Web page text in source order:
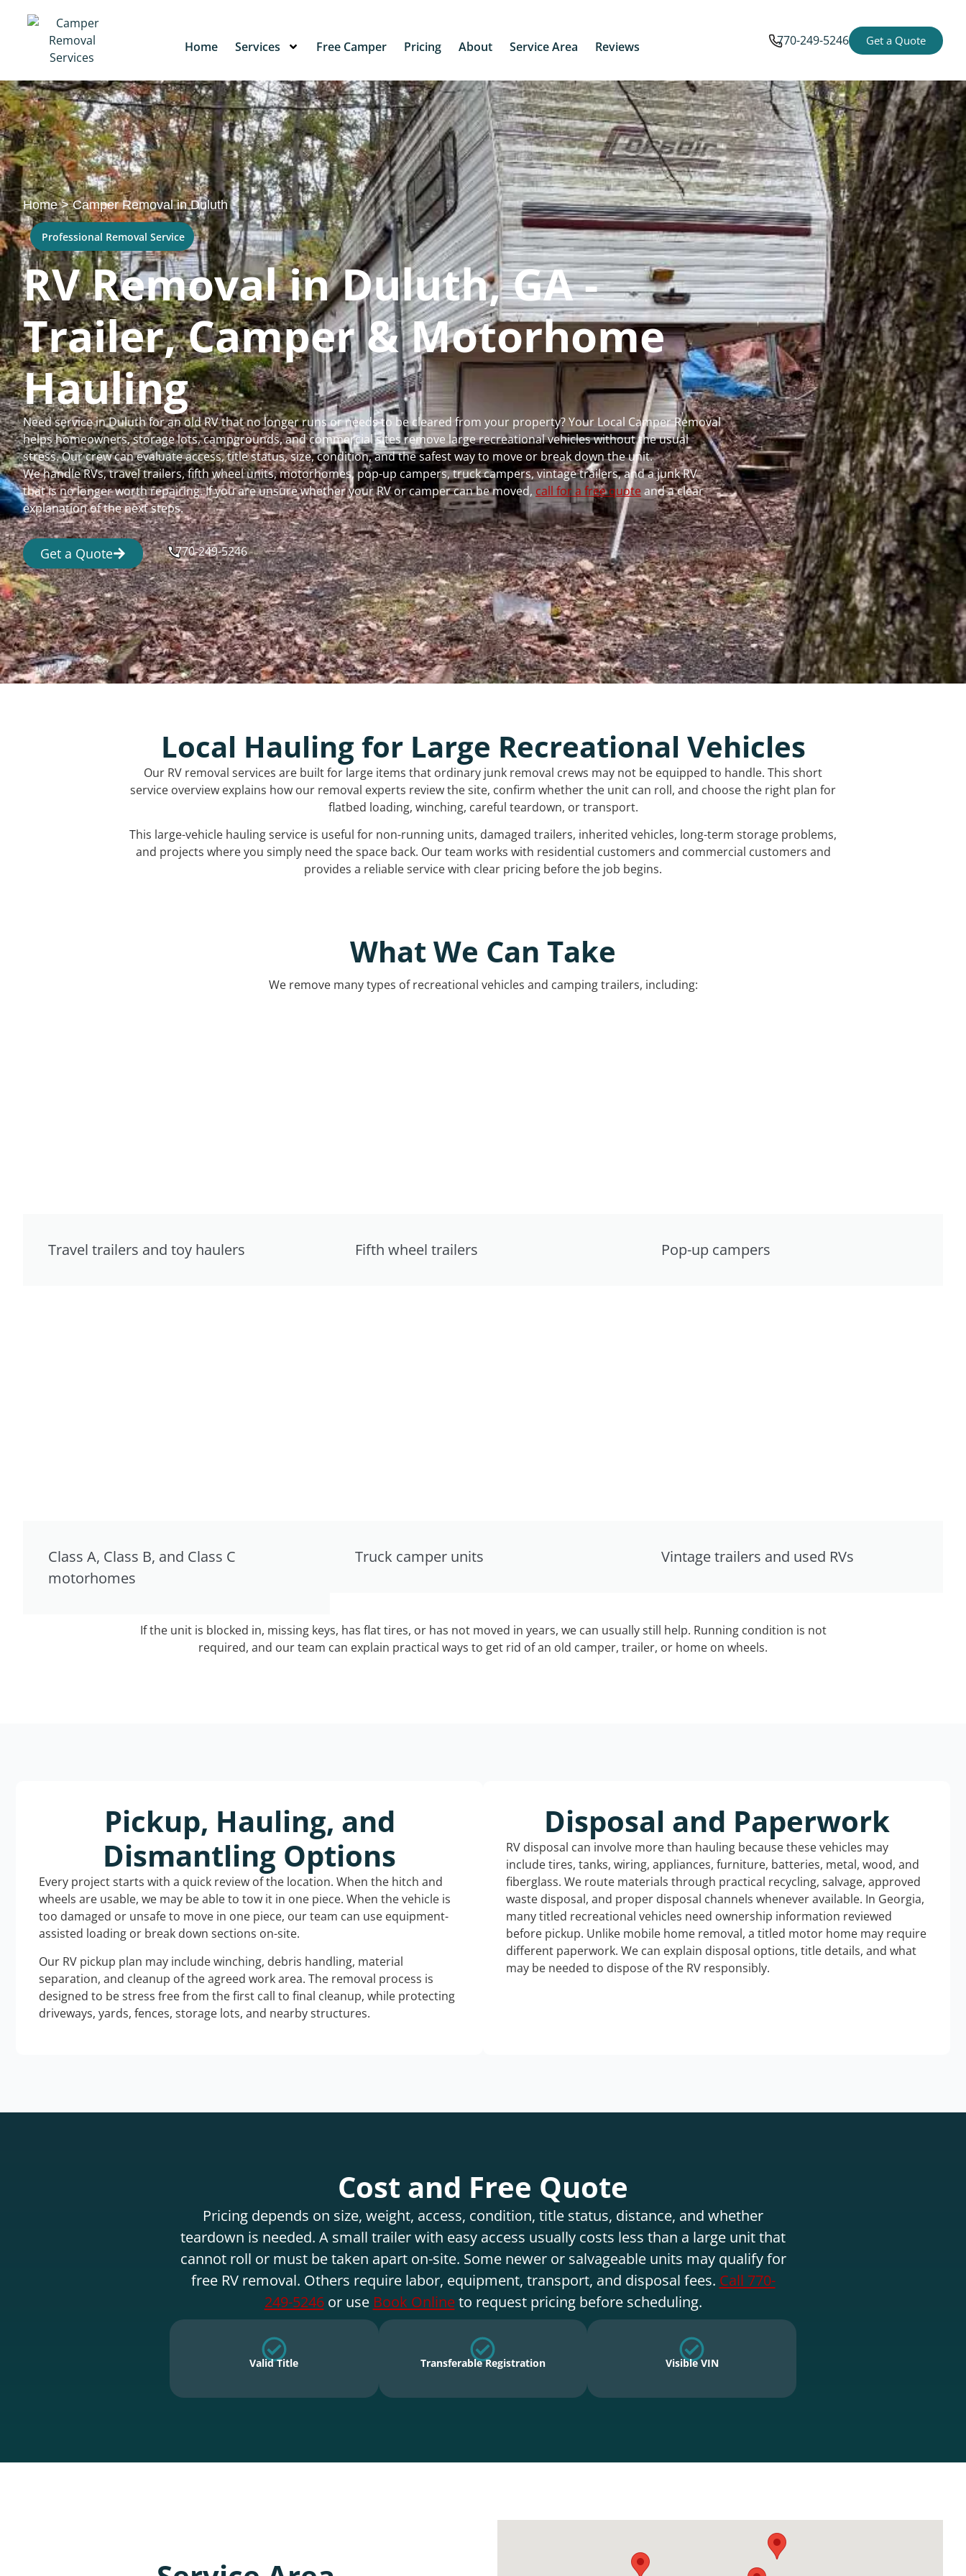
Home Services Free Camper Pricing About Service Area Reviews 770-249-5246 Get a Quote
Home>Camper Removal in Duluth
Professional Removal Service
RV Removal in Duluth, GA -
Trailer, Camper & Motorhome
Hauling
Need service in Duluth for an old RV that no longer runs or needs to be cleared from your property? Your Local Camper Removal
helps homeowners, storage lots, campgrounds, and commercial sites remove large recreational vehicles without the usual
stress. Our crew can evaluate access, title status, size, condition, and the safest way to move or break down the unit.
We handle RVs, travel trailers, fifth wheel units, motorhomes, pop-up campers, truck campers, vintage trailers, and a junk RV
that is no longer worth repairing. If you are unsure whether your RV or camper can be moved, call for a free quoteand a clear
explanation of the next steps.
Get a Quote 770-249-5246
Local Hauling for Large Recreational Vehicles
Our RV removal services are built for large items that ordinary junk removal crews may not be equipped to handle. This short
service overview explains how our removal experts review the site, confirm whether the unit can roll, and choose the right plan for
flatbed loading, winching, careful teardown, or transport.
This large-vehicle hauling service is useful for non-running units, damaged trailers, inherited vehicles, long-term storage problems,
and projects where you simply need the space back. Our team works with residential customers and commercial customers and
provides a reliable service with clear pricing before the job begins.
What We Can Take
We remove many types of recreational vehicles and camping trailers, including:
Travel trailers and toy haulers Fifth wheel trailers Pop-up campers
Class A, Class B, and Class C
motorhomes
Truck camper units Vintage trailers and used RVs
If the unit is blocked in, missing keys, has flat tires, or has not moved in years, we can usually still help. Running condition is not
required, and our team can explain practical ways to get rid of an old camper, trailer, or home on wheels.
Pickup, Hauling, and
Dismantling Options
Every project starts with a quick review of the location. When the hitch and
wheels are usable, we may be able to tow it in one piece. When the vehicle is
too damaged or unsafe to move in one piece, our team can use equipment-
assisted loading or break down sections on-site.
Our RV pickup plan may include winching, debris handling, material
separation, and cleanup of the agreed work area. The removal process is
designed to be stress free from the first call to final cleanup, while protecting
driveways, yards, fences, storage lots, and nearby structures.
Disposal and Paperwork
RV disposal can involve more than hauling because these vehicles may
include tires, tanks, wiring, appliances, furniture, batteries, metal, wood, and
fiberglass. We route materials through practical recycling, salvage, approved
waste disposal, and proper disposal channels whenever available. In Georgia,
many titled recreational vehicles need ownership information reviewed
before pickup. Unlike mobile home removal, a titled motor home may require
different paperwork. We can explain disposal options, title details, and what
may be needed to dispose of the RV responsibly.
Cost and Free Quote
Pricing depends on size, weight, access, condition, title status, distance, and whether
teardown is needed. A small trailer with easy access usually costs less than a large unit that
cannot roll or must be taken apart on-site. Some newer or salvageable units may qualify for
free RV removal. Others require labor, equipment, transport, and disposal fees. Call 770-
249-5246or use Book Onlineto request pricing before scheduling.
Valid Title Transferable Registration Visible VIN